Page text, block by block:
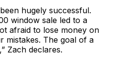
hugely successful.
window sale led to a
afraid to lose money on
The goal of a
Zach declares.